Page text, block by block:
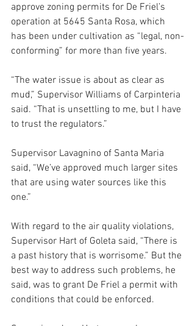
approve zoning permits for De Friel’s
operation at 5645 Santa Rosa, which
has been under cultivation as “legal, non-
conforming” for more than five years.
“The water issue is about as clear as
mud,” Supervisor Williams of Carpinteria
said. “That is unsettling to me, but I have
to trust the regulators.”
Supervisor Lavagnino of Santa Maria
said, “We’ve approved much larger sites
that are using water sources like this
one.”
With regard to the air quality violations,
Supervisor Hart of Goleta said, “There is
a past history that is worrisome.” But the
best way to address such problems, he
said, was to grant De Friel a permit with
conditions that could be enforced.